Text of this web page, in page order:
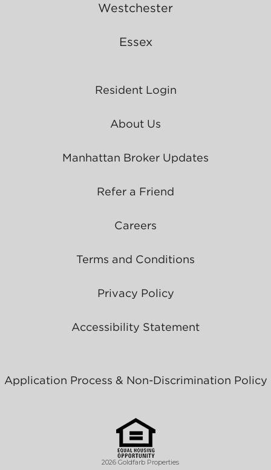
Westchester
Essex
Resident Login
About Us
Manhattan Broker Updates
Refer a Friend
Careers
Terms and Conditions
Privacy Policy
Accessibility Statement
Application Process & Non-Discrimination Policy
2026 Goldfarb Properties